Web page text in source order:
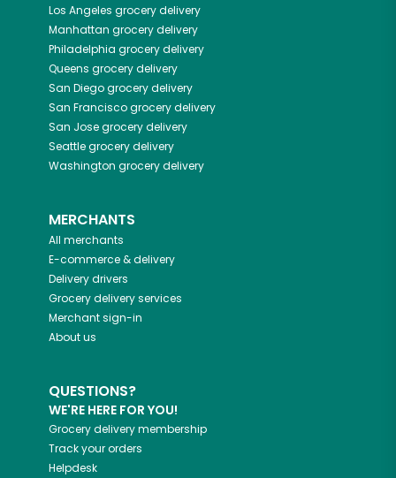
Los Angeles grocery delivery
Manhattan grocery delivery
Philadelphia grocery delivery
Queens grocery delivery
San Diegogrocery delivery
San Franciscogrocery delivery
San Josegrocery delivery
Seattlegrocery delivery
Washington grocery delivery
MERCHANTS
All merchants
E-commerce & delivery
Delivery drivers
Grocery delivery services
Merchant sign-in
About us
QUESTIONS?
WE'RE HERE FOR YOU!
Grocery delivery membership
Track your orders
Helpdesk